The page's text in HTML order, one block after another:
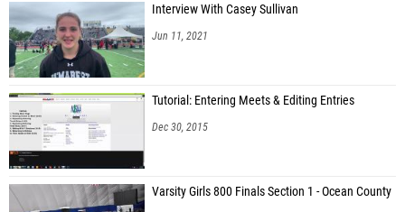
Interview With Casey Sullivan
Jun 11, 2021
Tutorial: Entering Meets & Editing Entries
Dec 30, 2015
Varsity Girls 800 Finals Section 1 - Ocean County